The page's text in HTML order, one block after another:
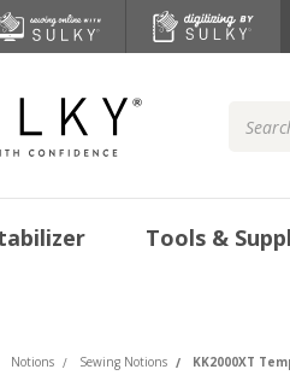
Tools &
Notions Sewing Notions KK2000XT